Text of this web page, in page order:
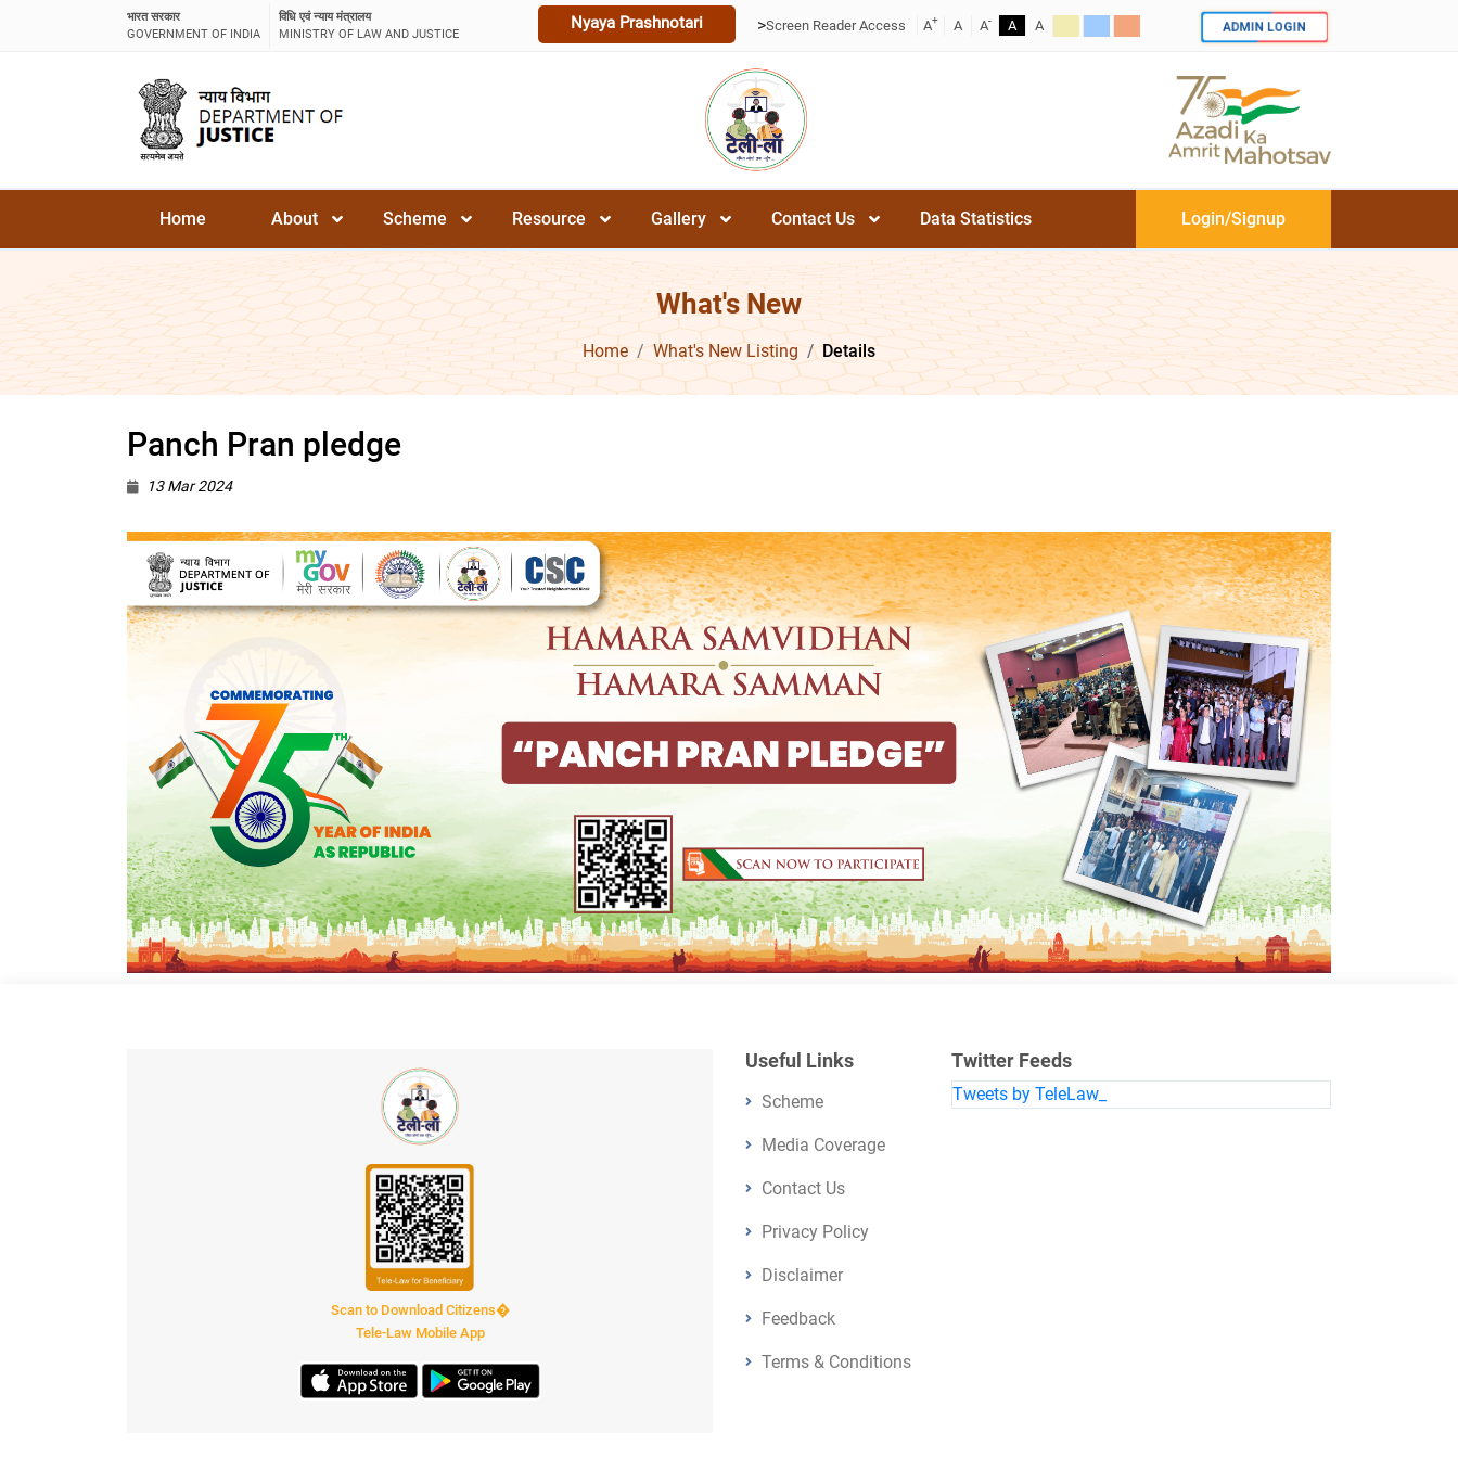
भारत सरकार
GOVERNMENT OF INDIA
विधि एवं न्याय मंत्रालय
MINISTRY OF LAW AND JUSTICE
Nyaya Prashnotari >Screen Reader Access A+ A A- A A ADMIN LOGIN
Home About Scheme Resource Gallery Contact Us Data Statistics Login/Signup
What's New
Home What's New Listing Details
Panch Pran pledge
13 Mar 2024
Scan to Download Citizens�
Tele-Law Mobile App
Useful Links
Scheme
Media Coverage
Contact Us
Privacy Policy
Disclaimer
Feedback
Terms & Conditions
Twitter Feeds
Tweets by TeleLaw_